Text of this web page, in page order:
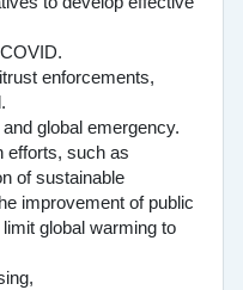
enforcements,
global emergency.
efforts, such as
of sustainable
improvement of public
global warming to